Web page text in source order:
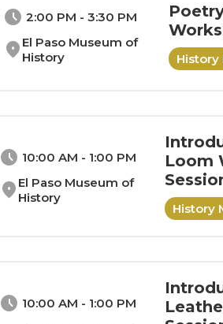
schedule 2:00 PM - 3:30 PM
location_on El Paso Museum of
History
History
schedule 10:00 AM - 1:00 PM
location_on El Paso Museum of
History
Loom
History
schedule 10:00 AM - 1:00 PM